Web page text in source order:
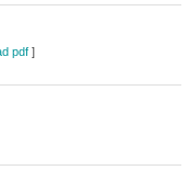
pdf]